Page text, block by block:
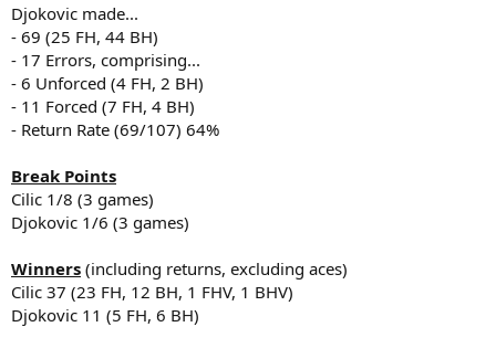
Djokovic made...
- 69 (25 FH, 44 BH)
- 17 Errors, comprising...
- 6 Unforced (4 FH, 2 BH)
- 11 Forced (7 FH, 4 BH)
- Return Rate (69/107) 64%
Break Points
Cilic 1/8 (3 games)
Djokovic 1/6 (3 games)
Winners (including returns, excluding aces)
Cilic 37 (23 FH, 12 BH, 1 FHV, 1 BHV)
Djokovic 11 (5 FH, 6 BH)